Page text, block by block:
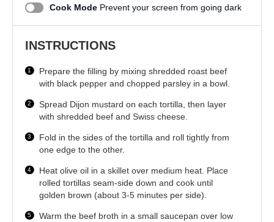
Cook Mode Prevent your screen from going dark
INSTRUCTIONS
Prepare the filling by mixing shredded roast beef
with black pepper and chopped parsley in a bowl.
Spread Dijon mustard on each tortilla, then layer
with shredded beef and Swiss cheese.
Fold in the sides of the tortilla and roll tightly from
one edge to the other.
Heat olive oil in a skillet over medium heat. Place
rolled tortillas seam-side down and cook until
golden brown (about 3-5 minutes per side).
Warm the beef broth in a small saucepan over low